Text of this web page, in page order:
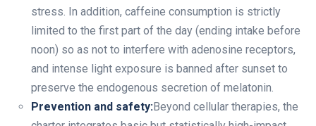
stress. In addition, caffeine consumption is strictly
limited to the first part of the day (ending intake before
noon) so as not to interfere with adenosine receptors,
and intense light exposure is banned after sunset to
preserve the endogenous secretion of melatonin.
Prevention and safety:Beyond cellular therapies, the